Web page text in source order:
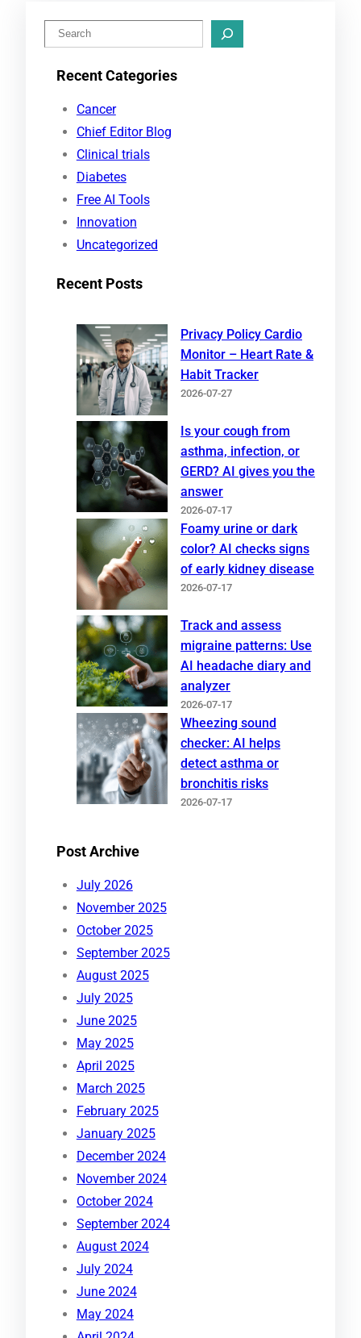
e
Recent Categories
Cancer
Chief Editor Blog
Clinical trials
Diabetes
Free AI Tools
Innovation
Uncategorized
Recent Posts
Privacy Policy Cardio
Monitor – Heart Rate &
Habit Tracker
2026-07-27
Is your cough from
asthma, infection, or
GERD? AI gives you the
answer
2026-07-17
Foamy urine or dark
color? AI checks signs
of early kidney disease
2026-07-17
Track and assess
migraine patterns: Use
AI headache diary and
analyzer
2026-07-17
Wheezing sound
checker: AI helps
detect asthma or
bronchitis risks
2026-07-17
Post Archive
July 2026
November 2025
October 2025
September 2025
August 2025
July 2025
June 2025
May 2025
April 2025
March 2025
February 2025
January 2025
December 2024
November 2024
October 2024
September 2024
August 2024
July 2024
June 2024
May 2024